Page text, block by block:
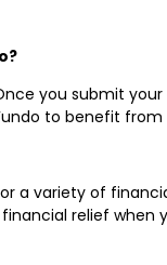
you submit
to benefit
a variety of
relief when